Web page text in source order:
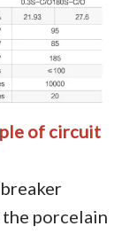
of circuit
porcelain